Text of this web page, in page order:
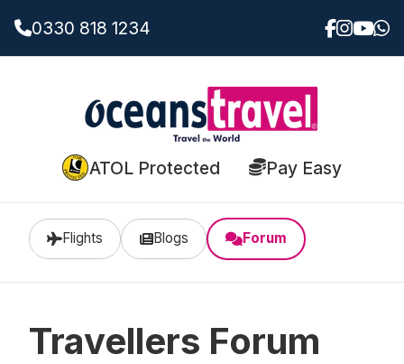
0330 818 1234
ATOL Protected Pay Easy
Flights Blogs Forum
Travellers Forum